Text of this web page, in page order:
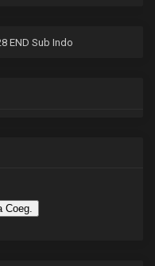
END Sub Indo
Coeg.